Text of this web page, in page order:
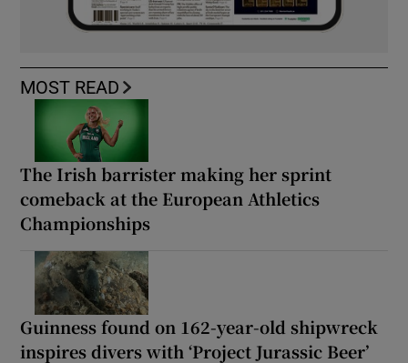
MOST READ
The Irish barrister making her sprint
comeback at the European Athletics
Championships
Guinness found on 162-year-old shipwreck
inspires divers with ‘Project Jurassic Beer’